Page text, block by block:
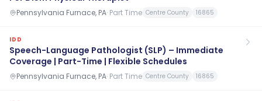
Pennsylvania Furnace, PA· Part Time Centre County 16865
IDD
Speech-Language Pathologist (SLP) – Immediate
Coverage | Part-Time | Flexible Schedules
Pennsylvania Furnace, PA· Part Time Centre County 16865